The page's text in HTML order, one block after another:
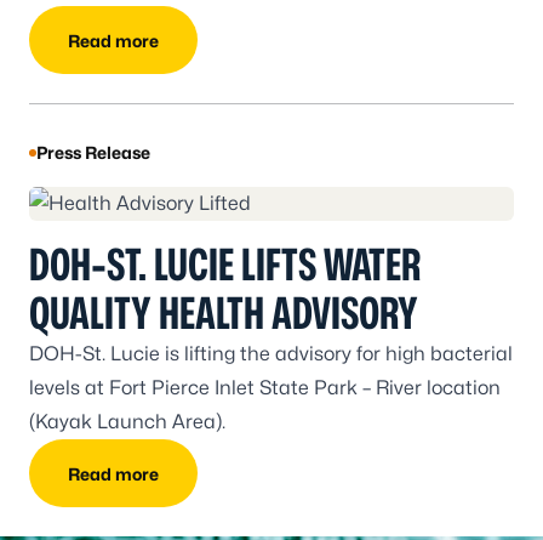
school student athletes.
Read more
Press Release
DOH-ST. LUCIE LIFTS WATER
QUALITY HEALTH ADVISORY
DOH-St. Lucie is lifting the advisory for high bacterial
levels at Fort Pierce Inlet State Park – River location
(Kayak Launch Area).
Read more